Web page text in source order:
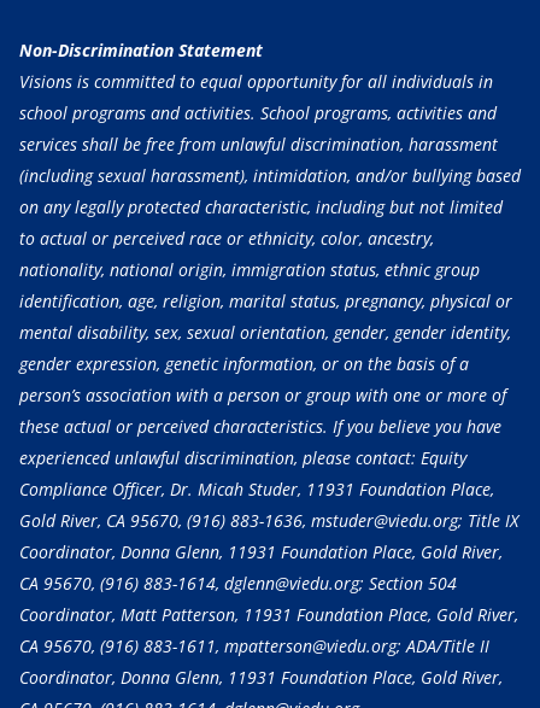
Non-Discrimination Statement
Visions is committed to equal opportunity for all individuals in
school programs and activities. School programs, activities and
services shall be free from unlawful discrimination, harassment
(including sexual harassment), intimidation, and/or bullying based
on any legally protected characteristic, including but not limited
to actual or perceived race or ethnicity, color, ancestry,
nationality, national origin, immigration status, ethnic group
identification, age, religion, marital status, pregnancy, physical or
mental disability, sex, sexual orientation, gender, gender identity,
gender expression, genetic information, or on the basis of a
person’s association with a person or group with one or more of
these actual or perceived characteristics. If you believe you have
experienced unlawful discrimination, please contact: Equity
Compliance Officer, Dr. Micah Studer, 11931 Foundation Place,
Gold River, CA 95670, (916) 883-1636, mstuder@viedu.org; Title IX
Coordinator, Donna Glenn, 11931 Foundation Place, Gold River,
CA 95670, (916) 883-1614, dglenn@viedu.org; Section 504
Coordinator, Matt Patterson, 11931 Foundation Place, Gold River,
CA 95670, (916) 883-1611, mpatterson@viedu.org; ADA/Title II
Coordinator, Donna Glenn, 11931 Foundation Place, Gold River,